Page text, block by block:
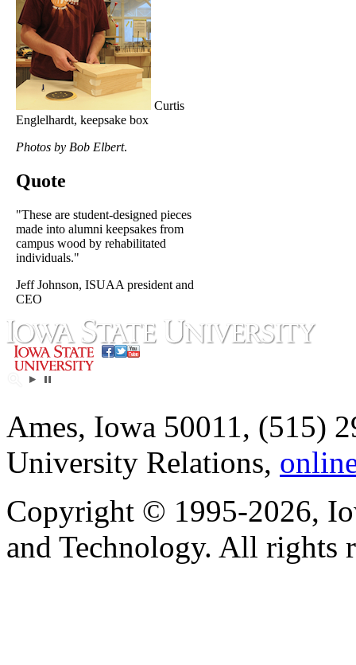
Curtis
Englelhardt, keepsake box
Photos by Bob Elbert.
Quote
"These are student-designed pieces
made into alumni keepsakes from
campus wood by rehabilitated
individuals."
Jeff Johnson, ISUAA president and
CEO
Ames, Iowa 50011, (515)
University Relations,
Copyright © 1995-2026,
and Technology. All rights